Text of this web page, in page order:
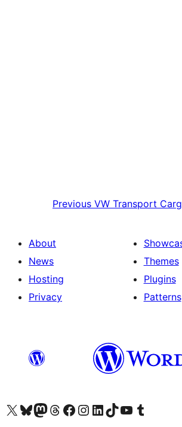
Previous VW Transport
About
News
Hosting
Privacy
Themes
Plugins
Patterns
Visit our X (formerly Twitter) account
Visit our Bluesky account
Visit our Mastodon account
Visit our Threads account
Visit our Facebook page
Visit our Instagram account
Visit our LinkedIn account
Visit our TikTok account
Visit our YouTube channel
Visit our Tumblr account